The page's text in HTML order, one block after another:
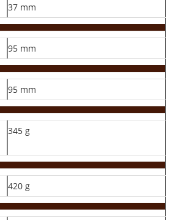
37 mm
95 mm
95 mm
345 g
420 g